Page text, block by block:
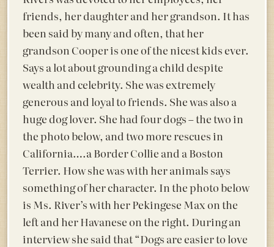
friends, her daughter and her grandson. It has
been said by many and often, that her
grandson Cooper is one of the nicest kids ever.
Says a lot about grounding a child despite
wealth and celebrity. She was extremely
generous and loyal to friends. She was also a
huge dog lover. She had four dogs – the two in
the photo below, and two more rescues in
California….a Border Collie and a Boston
Terrier. How she was with her animals says
something of her character. In the photo below
is Ms. River’s with her Pekingese Max on the
left and her Havanese on the right. During an
interview she said that “Dogs are easier to love